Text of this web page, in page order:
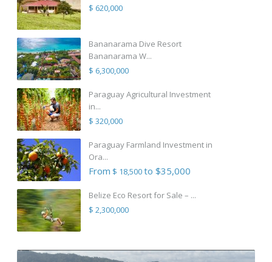
$ 620,000
Bananarama Dive Resort
Bananarama W...
$ 6,300,000
Paraguay Agricultural Investment
in...
$ 320,000
Paraguay Farmland Investment in
Ora...
From $ 18,500to $35,000
Belize Eco Resort for Sale – ...
$ 2,300,000